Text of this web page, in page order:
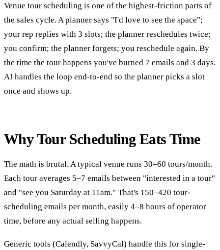
Venue tour scheduling is one of the highest-friction parts of
the sales cycle. A planner says "I'd love to see the space";
your rep replies with 3 slots; the planner reschedules twice;
you confirm; the planner forgets; you reschedule again. By
the time the tour happens you've burned 7 emails and 3 days.
AI handles the loop end-to-end so the planner picks a slot
once and shows up.
Why Tour Scheduling Eats Time
The math is brutal. A typical venue runs 30–60 tours/month.
Each tour averages 5–7 emails between "interested in a tour"
and "see you Saturday at 11am." That's 150–420 tour-
scheduling emails per month, easily 4–8 hours of operator
time, before any actual selling happens.
Generic tools (Calendly, SavvyCal) handle this for single-